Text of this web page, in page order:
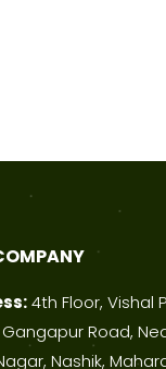
4th Floor, Vishal
Road,
Nashik,